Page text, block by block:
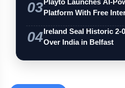
03Playto Launches AI-
Platform With Free
04Ireland Seal Historic 2-
Over India in Belfast